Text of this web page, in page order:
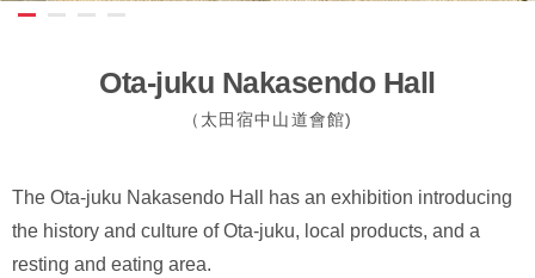
Ota-juku Nakasendo Hall
（太田宿中山道會館)
The Ota-juku Nakasendo Hall has an exhibition introducing
the history and culture of Ota-juku, local products, and a
resting and eating area.